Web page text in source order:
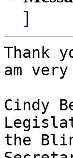
]
Thank
am
Cindy
the